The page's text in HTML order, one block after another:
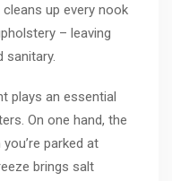
up every nook
– leaving
sanitary.
plays an essential
On one hand, the
parked at
brings salt